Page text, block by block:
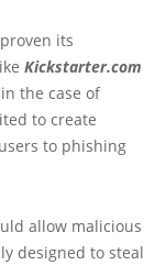
its
Kickstarter.com
the case of
to create
to phishing
allow malicious
designed to steal